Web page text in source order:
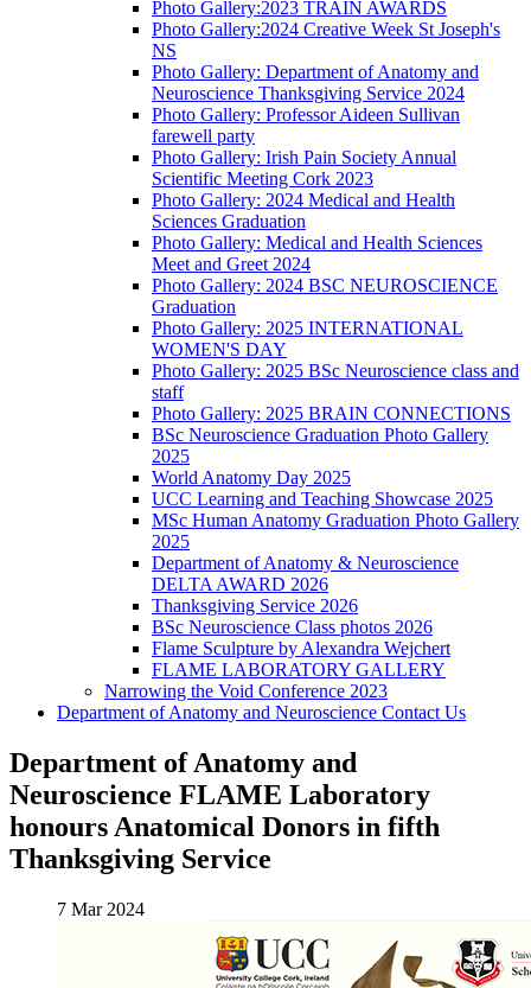
Photo Gallery:2023 TRAIN AWARDS
Photo Gallery:2024 Creative Week St Joseph's
NS
Photo Gallery: Department of Anatomy and
Neuroscience Thanksgiving Service 2024
Photo Gallery: Professor Aideen Sullivan
farewell party
Photo Gallery: Irish Pain Society Annual
Scientific Meeting Cork 2023
Photo Gallery: 2024 Medical and Health
Sciences Graduation
Photo Gallery: Medical and Health Sciences
Meet and Greet 2024
Photo Gallery: 2024 BSC NEUROSCIENCE
Graduation
Photo Gallery: 2025 INTERNATIONAL
WOMEN'S DAY
Photo Gallery: 2025 BSc Neuroscience class and
staff
Photo Gallery: 2025 BRAIN CONNECTIONS
BSc Neuroscience Graduation Photo Gallery
2025
World Anatomy Day 2025
UCC Learning and Teaching Showcase 2025
MSc Human Anatomy Graduation Photo Gallery
2025
Department of Anatomy & Neuroscience
DELTA AWARD 2026
Thanksgiving Service 2026
BSc Neuroscience Class photos 2026
Flame Sculpture by Alexandra Wejchert
FLAME LABORATORY GALLERY
Narrowing the Void Conference 2023
Department of Anatomy and Neuroscience Contact Us
Department of Anatomy and
Neuroscience FLAME Laboratory
honours Anatomical Donors in fifth
Thanksgiving Service
7 Mar 2024